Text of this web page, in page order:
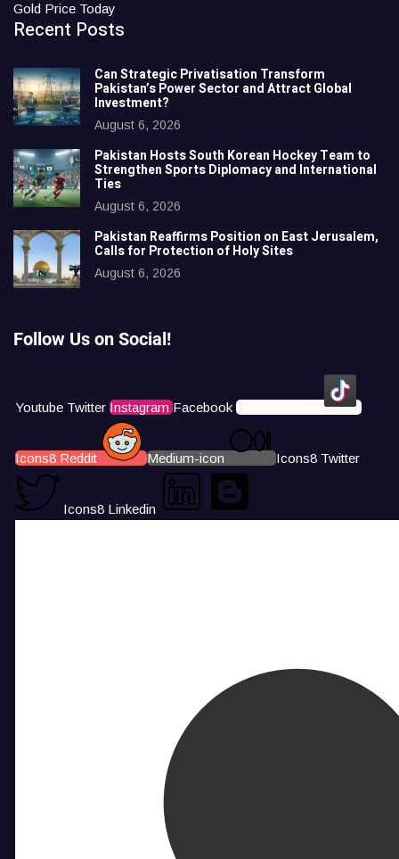
Gold Price Today
Recent Posts
Can Strategic Privatisation Transform
Pakistan’s Power Sector and Attract Global
Investment?
August 6, 2026
Pakistan Hosts South Korean Hockey Team to
Strengthen Sports Diplomacy and International
Ties
August 6, 2026
Pakistan Reaffirms Position on East Jerusalem,
Calls for Protection of Holy Sites
August 6, 2026
Follow Us on Social!
Youtube Twitter Instagram Facebook Icons8 Tiktok
Icons8 Reddit Medium-icon Icons8 Twitter
Icons8 Linkedin